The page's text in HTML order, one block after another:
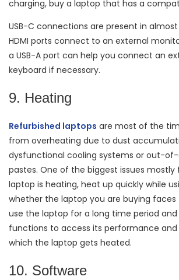
charging, buy a laptop that has a
USB-C connections are present in
HDMI ports connect to an external
a USB-A port can help you connect an
keyboard if necessary.
9. Heating
Refurbished laptops are most of the
from overheating due to dust
dysfunctional cooling systems or out-
pastes. One of the biggest issues mostly
laptop is heating, heat up quickly while
whether the laptop you are buying faces
use the laptop for a long time period
functions to access its performance
which the laptop gets heated.
10. Software